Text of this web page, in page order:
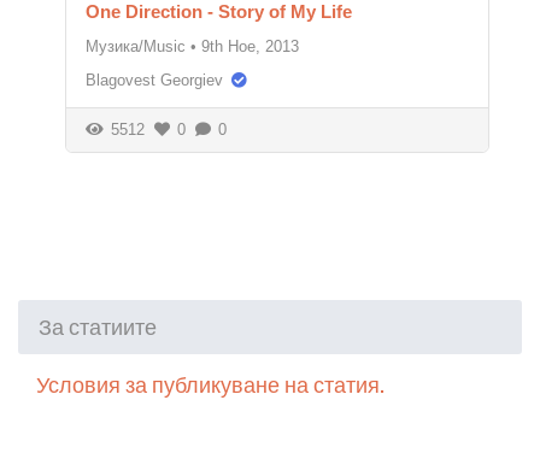
One Direction - Story of My Life
Музика/Music • 9th Ное, 2013
Blagovest Georgiev
5512 0 0
За статиите
Условия за публикуване на статия.